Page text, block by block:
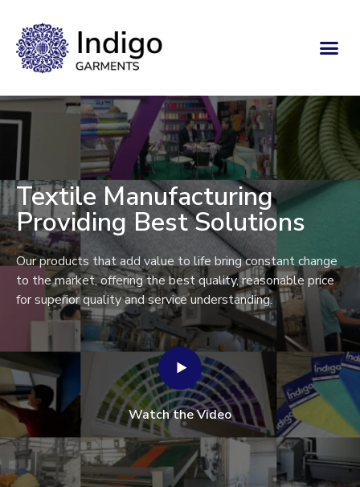
Textile Manufacturing
Providing Best Solutions
Our products that add value to life bring constant change
to the market, offering the best quality, reasonable price
for superior quality and service understanding.
Watch the Video